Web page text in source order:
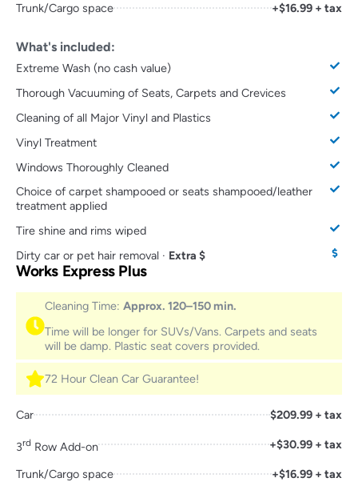
Trunk/Cargo space +$16.99 + tax
What's included:
Extreme Wash (no cash value)
Thorough Vacuuming of Seats, Carpets and Crevices
Cleaning of all Major Vinyl and Plastics
Vinyl Treatment
Windows Thoroughly Cleaned
Choice of carpet shampooed or seats shampooed/leather
treatment applied
Tire shine and rims wiped
Dirty car or pet hair removal · Extra $
Works Express Plus
Cleaning Time: Approx. 120–150 min.
Time will be longer for SUVs/Vans. Carpets and seats
will be damp. Plastic seat covers provided.
72 Hour Clean Car Guarantee!
Car $209.99 + tax
3rd Row Add-on +$30.99 + tax
Trunk/Cargo space +$16.99 + tax